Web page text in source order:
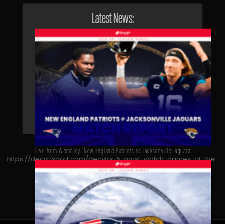
Latest News:
Live from Wembley: New England Patriots vs Jacksonville Jaguars
https://decyfrsport.com/decyfrs-5-must-watch-games-of-the-
2023-nfl-season/
Copied!